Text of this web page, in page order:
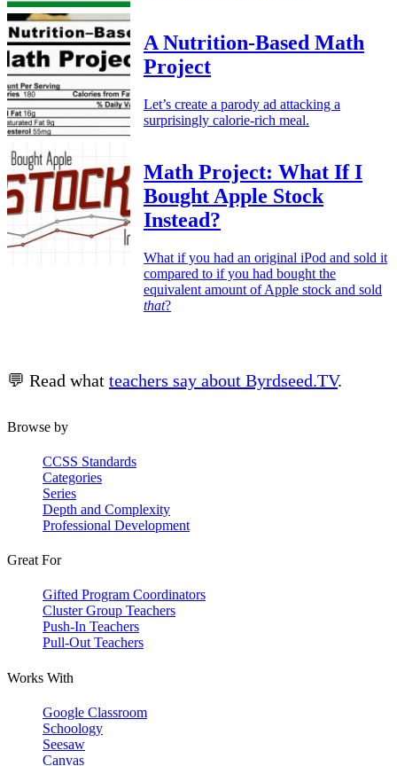
A Nutrition-Based Math
Project
Let’s create a parody ad attacking a
surprisingly calorie-rich meal.
Math Project: What If I
Bought Apple Stock
Instead?
What if you had an original iPod and sold it
compared to if you had bought the
equivalent amount of Apple stock and sold
that?
💬 Read what teachers say about Byrdseed.TV.
Browse by
CCSS Standards
Categories
Series
Depth and Complexity
Professional Development
Great For
Gifted Program Coordinators
Cluster Group Teachers
Push-In Teachers
Pull-Out Teachers
Works With
Google Classroom
Schoology
Seesaw
Canvas